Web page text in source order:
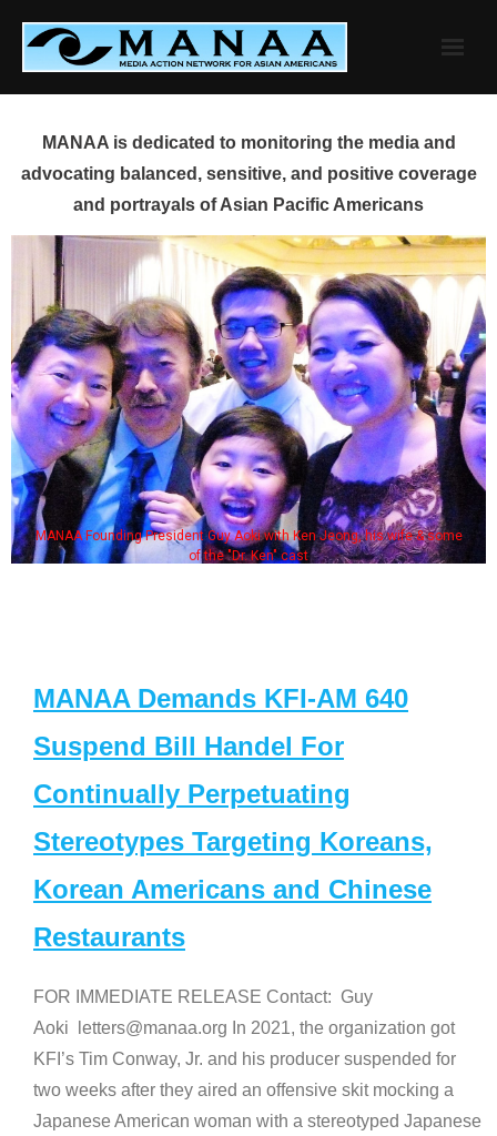
content
MANAA is dedicated to monitoring the media and
advocating balanced, sensitive, and positive coverage
and portrayals of Asian Pacific Americans
MANAA Founding President Guy Aoki with Ken Jeong, his wife & some
of the "Dr. Ken" cast
MANAA Demands KFI-AM 640
Suspend Bill Handel For
Continually Perpetuating
Stereotypes Targeting Koreans,
Korean Americans and Chinese
Restaurants
FOR IMMEDIATE RELEASE Contact: Guy
Aoki letters@manaa.org In 2021, the organization got
KFI’s Tim Conway, Jr. and his producer suspended for
two weeks after they aired an offensive skit mocking a
Japanese American woman with a stereotyped Japanese